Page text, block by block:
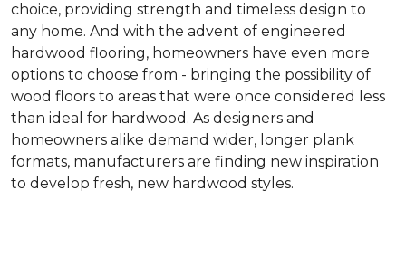
choice, providing strength and timeless design to
any home. And with the advent of engineered
hardwood flooring, homeowners have even more
options to choose from - bringing the possibility of
wood floors to areas that were once considered less
than ideal for hardwood. As designers and
homeowners alike demand wider, longer plank
formats, manufacturers are finding new inspiration
to develop fresh, new hardwood styles.